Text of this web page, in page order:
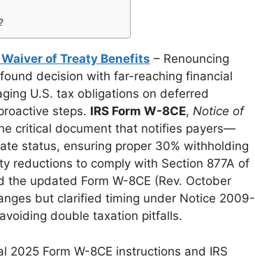
of Treaty Benefits – Renouncing
decision with far-reaching financial
U.S. tax obligations on deferred
steps. IRS Form W-8CE, Notice of
critical document that notifies payers—
status, ensuring proper 30% withholding
reductions to comply with Section 877A of
the updated Form W-8CE (Rev. October
but clarified timing under Notice 2009-
double taxation pitfalls.
Form W-8CE instructions and IRS